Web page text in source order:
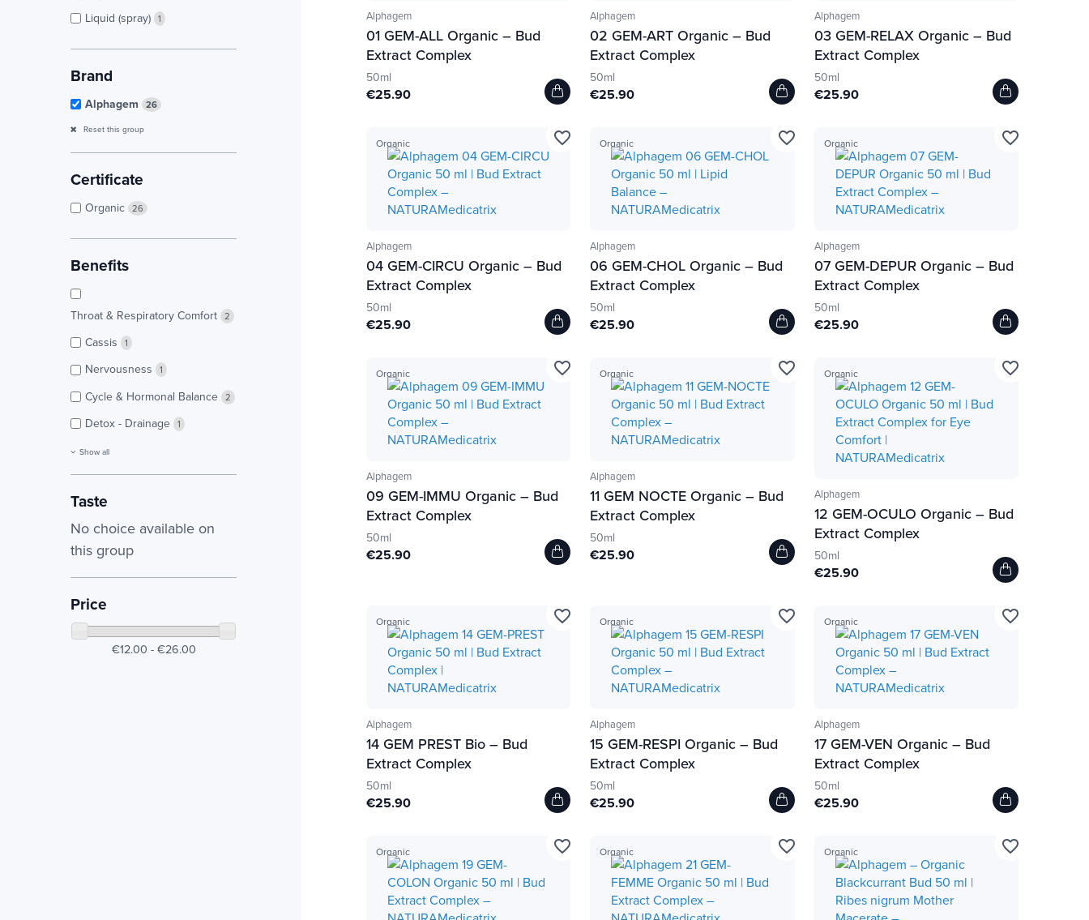
Liquid (spray) 1
Brand
Alphagem 26
Reset this group
Certificate
Organic 26
Benefits
Throat & Respiratory Comfort 2
Cassis 1
Nervousness 1
Cycle & Hormonal Balance 2
Detox - Drainage 1
Show all
Taste
No choice available on
this group
Price
€12.00 - €26.00
Alphagem
01 GEM-ALL Organic – Bud
Extract Complex
50ml
€25.90
Alphagem
02 GEM-ART Organic – Bud
Extract Complex
50ml
€25.90
Alphagem
03 GEM-RELAX Organic – Bud
Extract Complex
50ml
€25.90
Organic
Alphagem
04 GEM-CIRCU Organic – Bud
Extract Complex
50ml
€25.90
favorite_border Organic
Alphagem
06 GEM-CHOL Organic – Bud
Extract Complex
50ml
€25.90
favorite_border Organic
Alphagem
07 GEM-DEPUR Organic – Bud
Extract Complex
50ml
€25.90
favorite_border
Organic
Alphagem
09 GEM-IMMU Organic – Bud
Extract Complex
50ml
€25.90
favorite_border Organic
Alphagem
11 GEM NOCTE Organic – Bud
Extract Complex
50ml
€25.90
favorite_border Organic
Alphagem
12 GEM-OCULO Organic – Bud
Extract Complex
50ml
€25.90
favorite_border
Organic
Alphagem
14 GEM PREST Bio – Bud
Extract Complex
50ml
€25.90
favorite_border Organic
Alphagem
15 GEM-RESPI Organic – Bud
Extract Complex
50ml
€25.90
favorite_border Organic
Alphagem
17 GEM-VEN Organic – Bud
Extract Complex
50ml
€25.90
favorite_border
Organic favorite_border Organic favorite_border Organic favorite_border